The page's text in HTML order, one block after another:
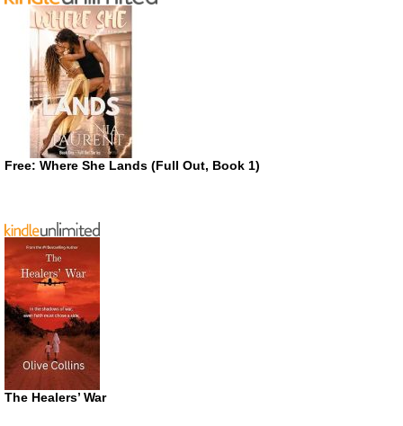
Free: Where She Lands (Full Out, Book 1)
The Healers’ War